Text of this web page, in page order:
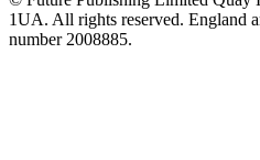
1UA. All rights reserved. England
number 2008885.